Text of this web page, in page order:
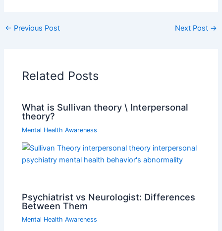
← Previous Post Next Post →
Related Posts
What is Sullivan theory \ Interpersonal
theory?
Mental Health Awareness
Psychiatrist vs Neurologist: Differences
Between Them
Mental Health Awareness